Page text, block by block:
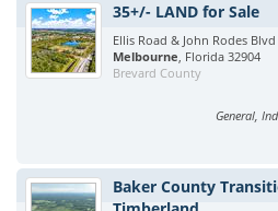
35+/- LAND for Sale
Ellis Road & John Rodes Blvd
Melbourne, Florida 32904
Brevard County
General,
Baker County